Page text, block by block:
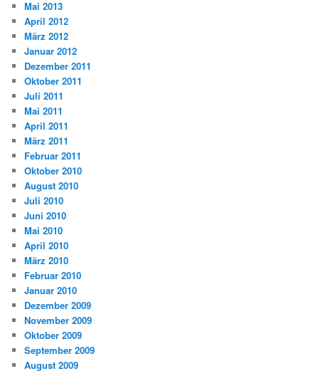
Mai 2013
April 2012
März 2012
Januar 2012
Dezember 2011
Oktober 2011
Juli 2011
Mai 2011
April 2011
März 2011
Februar 2011
Oktober 2010
August 2010
Juli 2010
Juni 2010
Mai 2010
April 2010
März 2010
Februar 2010
Januar 2010
Dezember 2009
November 2009
Oktober 2009
September 2009
August 2009